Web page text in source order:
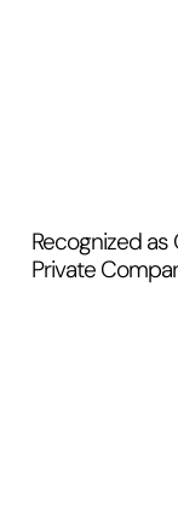
Recognized as
Private